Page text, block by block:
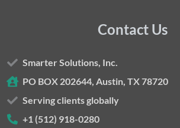
Contact Us
Smarter Solutions, Inc.
PO BOX 202644, Austin, TX 78720
Serving clients globally
+1 (512) 918-0280